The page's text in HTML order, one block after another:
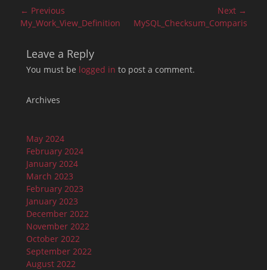
Post
navigation
← Previous
Previous
My_Work_View_Definition
Next →
Next
MySQL_Checksum_Comparison
Leave a Reply
You must be logged in to post a comment.
Archives
May 2024
February 2024
January 2024
March 2023
February 2023
January 2023
December 2022
November 2022
October 2022
September 2022
August 2022